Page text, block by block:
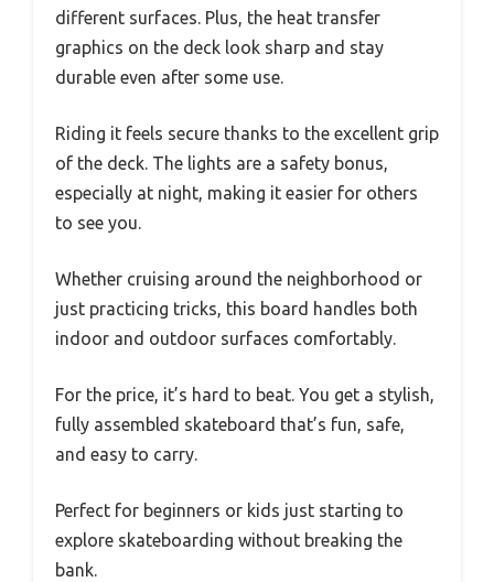
different surfaces. Plus, the heat transfer
graphics on the deck look sharp and stay
durable even after some use.
Riding it feels secure thanks to the excellent grip
of the deck. The lights are a safety bonus,
especially at night, making it easier for others
to see you.
Whether cruising around the neighborhood or
just practicing tricks, this board handles both
indoor and outdoor surfaces comfortably.
For the price, it’s hard to beat. You get a stylish,
fully assembled skateboard that’s fun, safe,
and easy to carry.
Perfect for beginners or kids just starting to
explore skateboarding without breaking the
bank.